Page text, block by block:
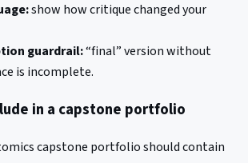
show how critique changed your
guardrail:“final” version without
is incomplete.
in a capstone portfolio
capstone portfolio should contain